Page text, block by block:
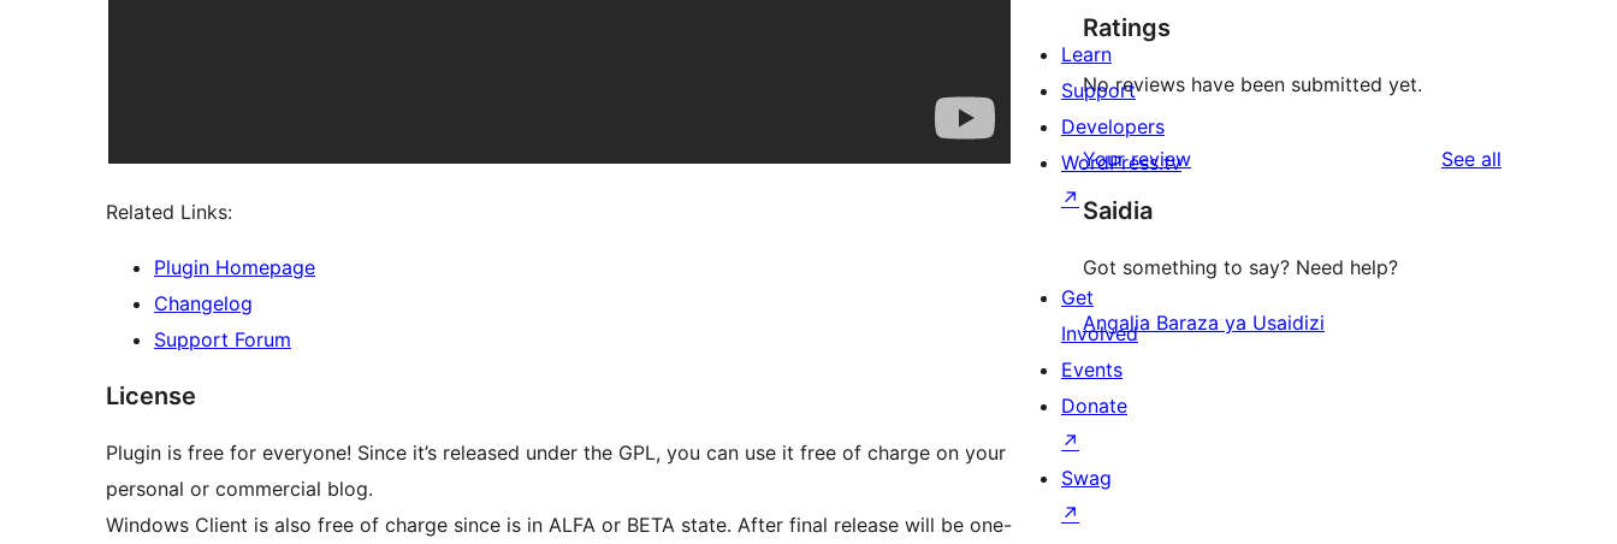
Related Links:
Plugin Homepage
Changelog
Support Forum
License
Plugin is free for everyone! Since it’s released under the GPL, you can use it free of charge on your
personal or commercial blog.
Windows Client is also free of charge since is in ALFA or BETA state. After final release will be one-
Ratings
No reviews have been submitted yet.
Your review See all
Saidia
Got something to say? Need help?
Angalia Baraza ya Usaidizi
Learn
Support
Developers
WordPress.tv
↗
Get
Involved
Events
Donate
↗
Swag
↗